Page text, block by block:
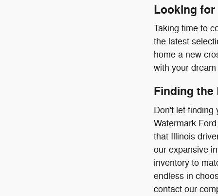
Looking for
Taking time to
the latest
home a new
with your
Finding the
Don't let finding
Watermark
that Illinois
our expansive
inventory to
endless in
contact our